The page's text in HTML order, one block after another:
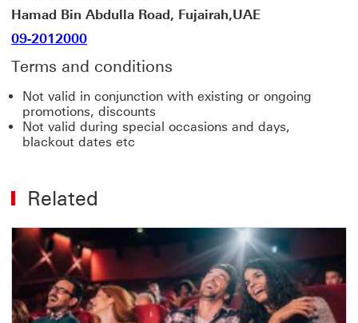
Hamad Bin Abdulla Road, Fujairah,UAE
09-2012000
Terms and conditions
Not valid in conjunction with existing or ongoing
promotions, discounts
Not valid during special occasions and days,
blackout dates etc
Related